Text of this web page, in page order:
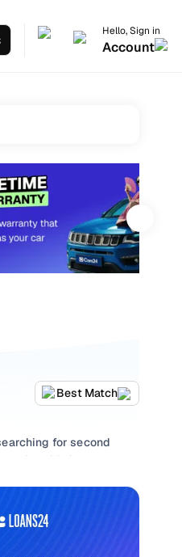
Hello, Sign in
Account
Best Match
for second
City 2013 cars in